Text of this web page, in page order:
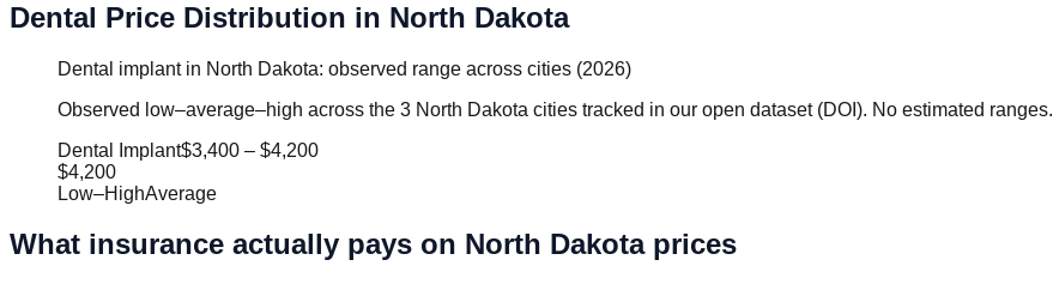
Dental Price Distribution in North Dakota
Dental implant in North Dakota: observed range across cities (2026)
Observed low–average–high across the 3 North Dakota cities tracked in our open dataset (DOI). No estimated ranges.
Dental Implant$3,400 – $4,200
$4,200
Low–HighAverage
What insurance actually pays on North Dakotaprices